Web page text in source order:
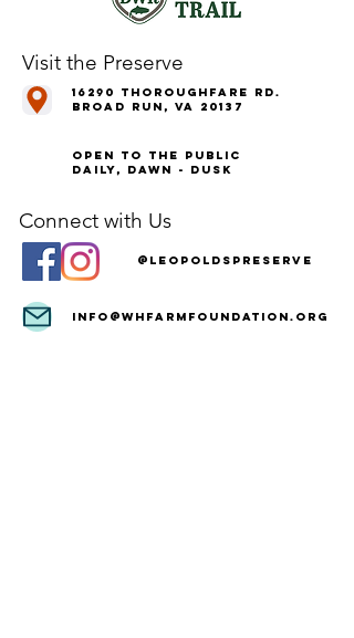
Visit the Preserve
16290 Thoroughfare Rd.
Broad Run, VA 20137
Open to the Public
Daily, Dawn - Dusk
Connect with Us
@LeopoldsPreserve
info @whfarmfoundation.org